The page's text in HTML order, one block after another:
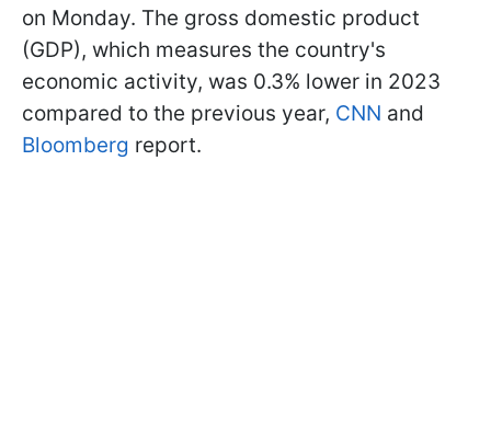
on Monday. The gross domestic product
(GDP), which measures the country's
economic activity, was 0.3% lower in 2023
compared to the previous year, CNN and
Bloomberg report.